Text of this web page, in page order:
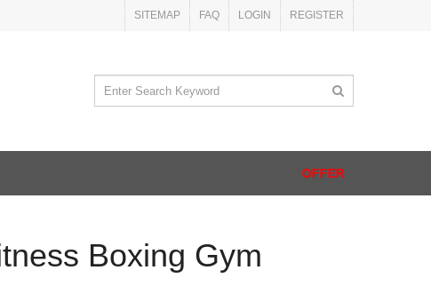
SITEMAP FAQ LOGIN REGISTER
OFFER
Boxing Gym